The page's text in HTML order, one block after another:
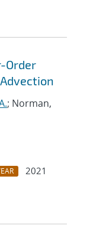
Order
; Norman,
2021